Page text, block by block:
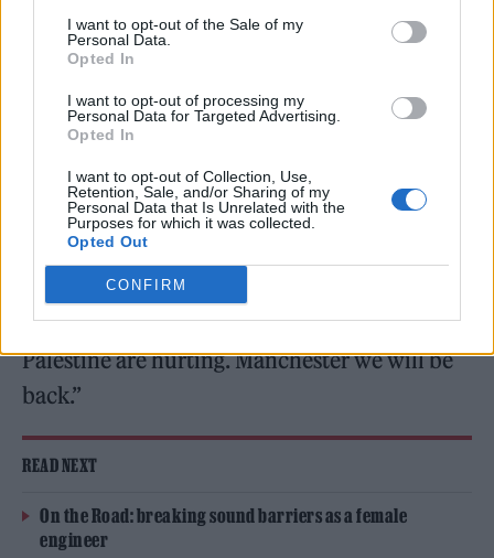
I want to opt-out of the Sale of my
Personal Data.
Opted In
I want to opt-out of processing my
Personal Data for Targeted Advertising.
Opted In
I want to opt-out of Collection, Use,
Retention, Sale, and/or Sharing of my
Personal Data that Is Unrelated with the
Purposes for which it was collected.
Opted Out
CONFIRM
Fest asfalloutfrom theirGlastonbury
Festivalappearance continues. The rap duo
were denounced by Glastonbury
organizersfor leading the crowd in chanting,
to the IDF” during their set over the weekend.
“Silence is not an option,” Bob Vylan wrote on
Instagram in response to the Radar Festival
cancellation. “We will be fine, the people of
Palestine are hurting. Manchester we will be
back.”
READ NEXT
On the Road: breaking sound barriers as a female
engineer